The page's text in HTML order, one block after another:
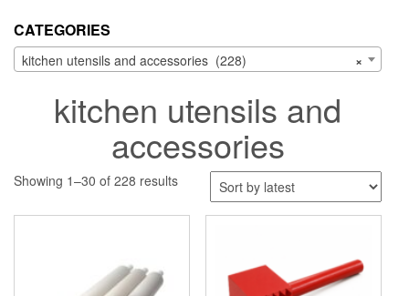
CATEGORIES
×
kitchen utensils and accessories (228)
kitchen utensils and
accessories
Showing 1–30 of 228 resultsSorted
latest